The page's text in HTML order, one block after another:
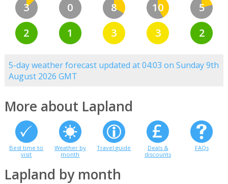
3
2
0
1
8
3
10
3
5
2
5-day weather forecast updated at 04:03 on Sunday 9th
August 2026 GMT
More about Lapland
Best time to
visit
Weather by
month
Travel guide
Deals &
discounts
FAQs
Lapland by month